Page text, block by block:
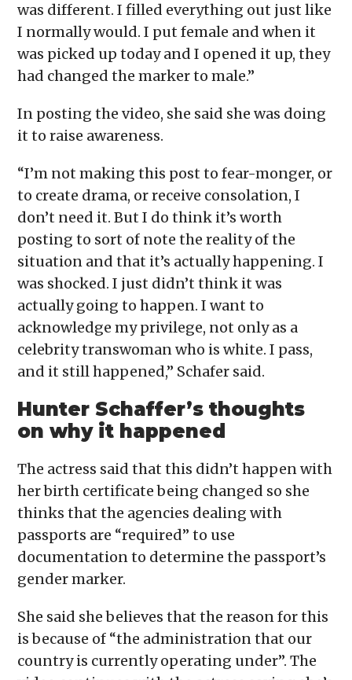
was different. I filled everything out just like
I normally would. I put female and when it
was picked up today and I opened it up, they
had changed the marker to male.”
In posting the video, she said she was doing
it to raise awareness.
“I’m not making this post to fear-monger, or
to create drama, or receive consolation, I
don’t need it. But I do think it’s worth
posting to sort of note the reality of the
situation and that it’s actually happening. I
was shocked. I just didn’t think it was
actually going to happen. I want to
acknowledge my privilege, not only as a
celebrity transwoman who is white. I pass,
and it still happened,” Schafer said.
Hunter Schaffer’s thoughts
on why it happened
The actress said that this didn’t happen with
her birth certificate being changed so she
thinks that the agencies dealing with
passports are “required” to use
documentation to determine the passport’s
gender marker.
She said she believes that the reason for this
is because of “the administration that our
country is currently operating under”. The